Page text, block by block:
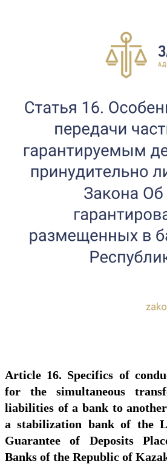
Article 16. Specifics of
for the simultaneous
liabilities of a bank to
a stabilization bank of the
Guarantee of Deposits
Banks of the Republic of